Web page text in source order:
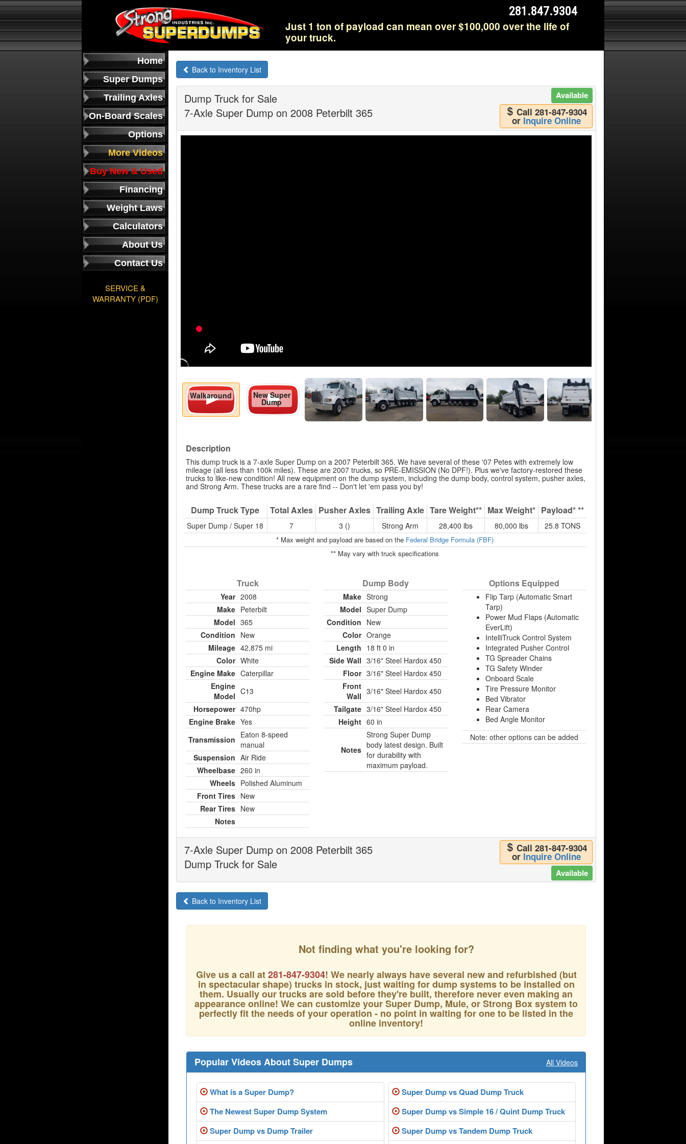
281.847.9304
Just 1 ton of payload can mean over $100,000 over the life of
your truck.
Home
Super Dumps
Trailing Axles
On-Board Scales
Options
More Videos
Buy New & Used
Financing
Weight Laws
Calculators
About Us
Contact Us
SERVICE &
WARRANTY (PDF)
Back to Inventory List
Available
Call 281-847-9304
or Inquire Online
Dump Truck for Sale
7-Axle Super Dump on 2008 Peterbilt 365
Walkaround New Super
Dump
Description
This dump truck is a 7-axle Super Dump on a 2007 Peterbilt 365. We have several of these '07 Petes with extremely low
mileage (all less than 100k miles). These are 2007 trucks, so PRE-EMISSION (No DPF!). Plus we've factory-restored these
trucks to like-new condition! All new equipment on the dump system, including the dump body, control system, pusher axles,
and Strong Arm. These trucks are a rare find -- Don't let 'em pass you by!
Dump Truck Type Total Axles Pusher Axles Trailing Axle Tare Weight** Max Weight* Payload* **
Super Dump / Super 18 7 3 () Strong Arm 28,400 lbs 80,000 lbs 25.8 TONS
* Max weight and payload are based on the Federal Bridge Formula (FBF)
** May vary with truck specifications
Truck
Year 2008
Make Peterbilt
Model 365
Condition New
Mileage 42,875 mi
Color White
Engine Make Caterpillar
Engine
Model C13
Horsepower 470hp
Engine Brake Yes
Transmission Eaton 8-speed
manual
Suspension Air Ride
Wheelbase 260 in
Wheels Polished Aluminum
Front Tires New
Rear Tires New
Notes
Dump Body
Make Strong
Model Super Dump
Condition New
Color Orange
Length 18 ft 0 in
Side Wall 3/16" Steel Hardox 450
Floor 3/16" Steel Hardox 450
Front
Wall 3/16" Steel Hardox 450
Tailgate 3/16" Steel Hardox 450
Height 60 in
Notes
Strong Super Dump
body latest design. Built
for durability with
maximum payload.
Options Equipped
Flip Tarp (Automatic Smart
Tarp)
Power Mud Flaps (Automatic
EverLift)
IntelliTruck Control System
Integrated Pusher Control
TG Spreader Chains
TG Safety Winder
Onboard Scale
Tire Pressure Monitor
Bed Vibrator
Rear Camera
Bed Angle Monitor
Note: other options can be added
Call 281-847-9304
or Inquire Online
Available
7-Axle Super Dump on 2008 Peterbilt 365
Dump Truck for Sale
Back to Inventory List
Not finding what you're looking for?
Give us a call at281-847-9304! We nearly always have several new and refurbished (but
in spectacular shape) trucks in stock, just waiting for dump systems to be installed on
them. Usually our trucks are sold before they're built, therefore never even making an
appearance online! We can customize your Super Dump, Mule, or Strong Box system to
perfectly fit the needs of your operation - no point in waiting for one to be listed in the
online inventory!
Popular Videos About Super Dumps All Videos
What is a Super Dump?
The Newest Super Dump System
Super Dump vs Dump Trailer
Super Dump vs Quad Dump Truck
Super Dump vs Simple 16 / Quint Dump Truck
Super Dump vs Tandem Dump Truck